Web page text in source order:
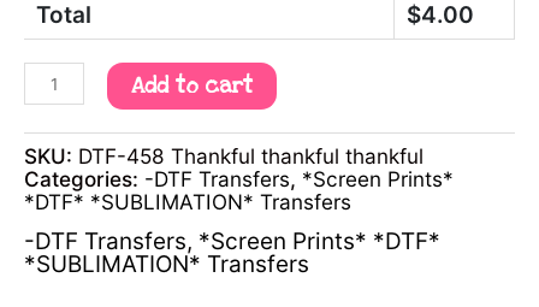
Total
$4.00
Add to cart
SKU: DTF-458 Thankful thankful thankful
Categories: -DTF Transfers, *Screen Prints*
*DTF* *SUBLIMATION* Transfers
-DTF Transfers, *Screen Prints* *DTF*
*SUBLIMATION* Transfers